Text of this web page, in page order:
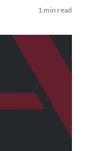
1 min read